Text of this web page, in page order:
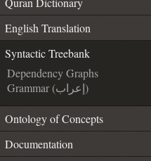
English Translation
Syntactic Treebank
Dependency Graphs
Grammar (إعراب)
Ontology of Concepts
Documentation